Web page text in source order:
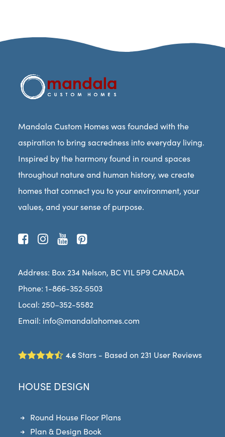
Mandala Custom Homes was founded with the
aspiration to bring sacredness into everyday living.
Inspired by the harmony found in round spaces
throughout nature and human history, we create
homes that connect you to your environment, your
values, and your sense of purpose.
Address: Box 234 Nel­son, BC V1L 5P9 CANADA­
Phone: 1-866-352‑5503
Local: 250–352-5582
Email: info@mandalahomes.com
4.6 Stars - Based on 231 User Reviews
HOUSE DESIGN
Round House Floor Plans
Plan & Design Book